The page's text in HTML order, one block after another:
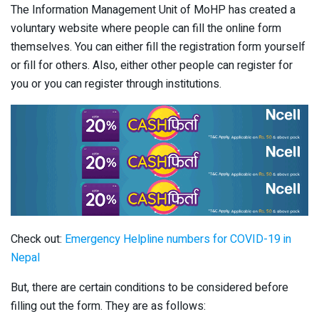
The Information Management Unit of MoHP has created a
voluntary website where people can fill the online form
themselves. You can either fill the registration form yourself
or fill for others. Also, either other people can register for
you or you can register through institutions.
Check out: Emergency Helpline numbers for COVID-19 in
Nepal
But, there are certain conditions to be considered before
filling out the form. They are as follows: